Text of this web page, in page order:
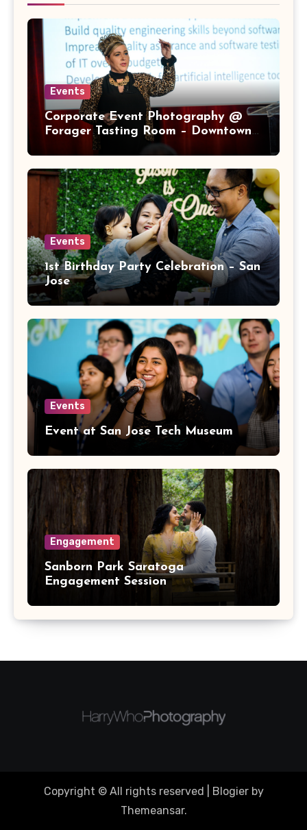
Events
Corporate Event Photography @
Forager Tasting Room – Downtown
San Jose
Events
1st Birthday Party Celebration – San
Jose
Events
Event at San Jose Tech Museum
Engagement
Sanborn Park Saratoga
Engagement Session
Copyright © All rights reserved Blogierby
Themeansar.